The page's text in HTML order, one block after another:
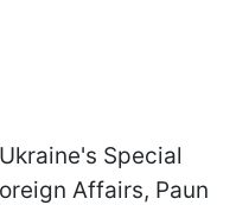
Special
Affairs, Paun